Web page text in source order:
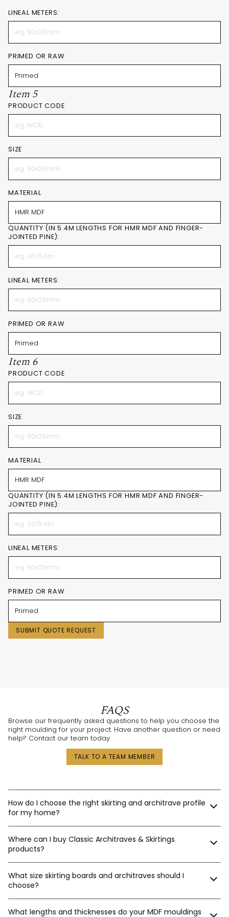
LINEAL METERS:
PRIMED OR RAW
Item 5
PRODUCT CODE
SIZE
MATERIAL
QUANTITY (IN 5.4M LENGTHS FOR HMR MDF AND FINGER-
JOINTED PINE):
LINEAL METERS:
PRIMED OR RAW
Item 6
PRODUCT CODE
SIZE
MATERIAL
QUANTITY (IN 5.4M LENGTHS FOR HMR MDF AND FINGER-
JOINTED PINE):
LINEAL METERS:
PRIMED OR RAW
FAQS
Browse our frequently asked questions to help you choose the
right moulding for your project. Have another question or need
help? Contact our team today.
TALK TO A TEAM MEMBER
How do I choose the right skirting and architrave profile
for my home?
you’re renovating a heritage home in Sydney, building a new
home in Perth, or designing a contemporary space in
Melbourne, we’ll help tailor the right moulding profiles for your
project. With thousands of combinations available, we’ll guide
you in creating an interior that’s stylish, balanced, and unique.
Where can I buy Classic Architraves & Skirtings
products?
Our website
Phone
What size skirting boards and architraves should I
choose?
Here’s a general guide:
What lengths and thicknesses do your MDF mouldings